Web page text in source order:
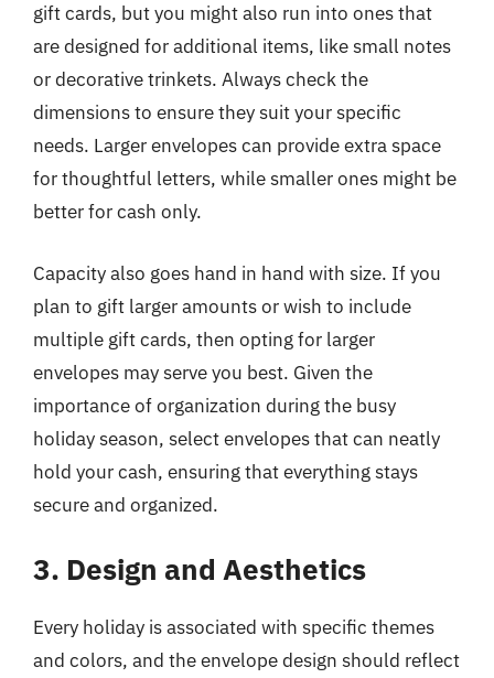
gift cards, but you might also run into ones that
are designed for additional items, like small notes
or decorative trinkets. Always check the
dimensions to ensure they suit your specific
needs. Larger envelopes can provide extra space
for thoughtful letters, while smaller ones might be
better for cash only.
Capacity also goes hand in hand with size. If you
plan to gift larger amounts or wish to include
multiple gift cards, then opting for larger
envelopes may serve you best. Given the
importance of organization during the busy
holiday season, select envelopes that can neatly
hold your cash, ensuring that everything stays
secure and organized.
3. Design and Aesthetics
Every holiday is associated with specific themes
and colors, and the envelope design should reflect